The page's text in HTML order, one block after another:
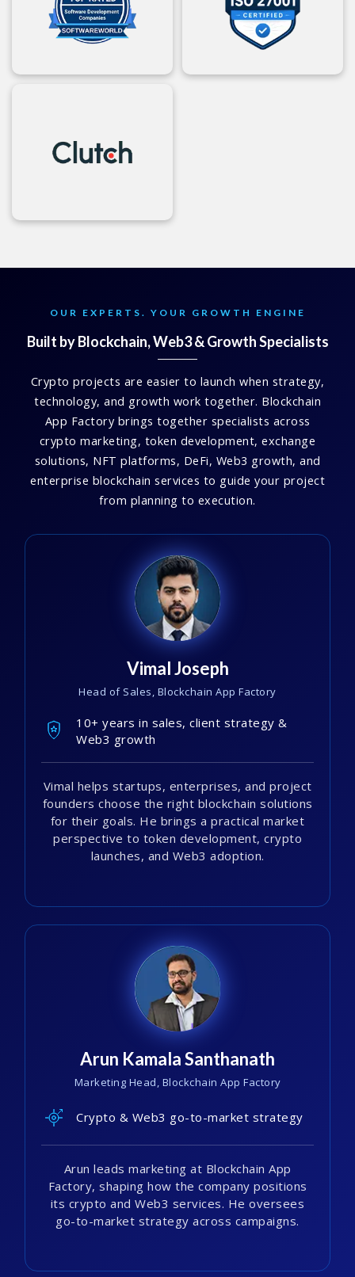
OUR EXPERTS. YOUR GROWTH ENGINE
Built by Blockchain, Web3 & Growth Specialists
Crypto projects are easier to launch when strategy,
technology, and growth work together. Blockchain
App Factory brings together specialists across
crypto marketing, token development, exchange
solutions, NFT platforms, DeFi, Web3 growth, and
enterprise blockchain services to guide your project
from planning to execution.
Vimal Joseph
Head of Sales, Blockchain App Factory
10+ years in sales, client strategy &
Web3 growth
Vimal helps startups, enterprises, and project
founders choose the right blockchain solutions
for their goals. He brings a practical market
perspective to token development, crypto
launches, and Web3 adoption.
Arun Kamala Santhanath
Marketing Head, Blockchain App Factory
Crypto & Web3 go-to-market strategy
Arun leads marketing at Blockchain App
Factory, shaping how the company positions
its crypto and Web3 services. He oversees
go-to-market strategy across campaigns.